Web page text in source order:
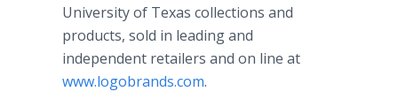
University of Texas collections and
products, sold in leading and
independent retailers and on line at
www.logobrands.com.